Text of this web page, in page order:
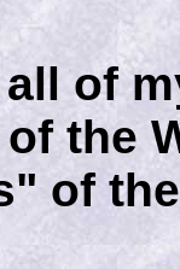
of
the
of